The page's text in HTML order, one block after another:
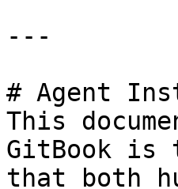
---
# Agent
This
GitBook is
that both